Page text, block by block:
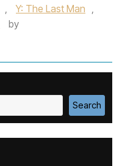
, Y: The Last Man ,
by
Search